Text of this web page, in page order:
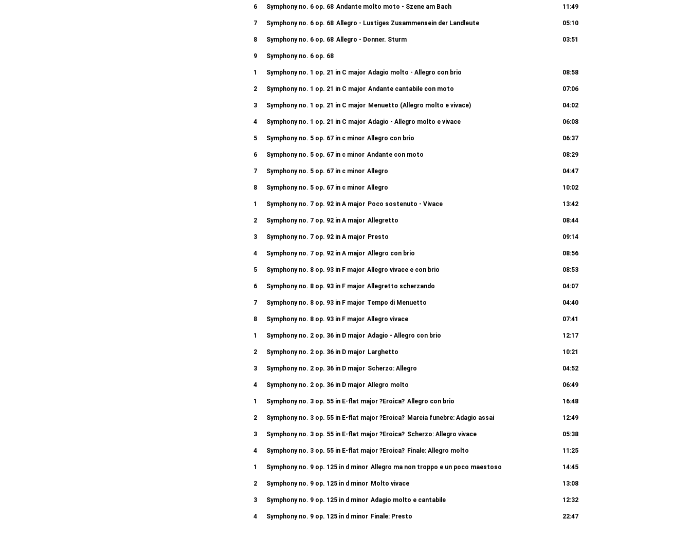
Allegro ma non troppo - Angenehme, heitere Empfindungen, welche bei der Ankunft auf dem Lande im Menschen
erwachsen
11:30
6 Symphony no. 6 op. 68 Andante molto moto - Szene am Bach 11:49
7 Symphony no. 6 op. 68 Allegro - Lustiges Zusammensein der Landleute 05:10
8 Symphony no. 6 op. 68 Allegro - Donner. Sturm 03:51
9 Symphony no. 6 op. 68
Allegretto - Hirtengesang. Wohltätige, mit Dank an die Gottheit verbundene Gefühle nach dem Sturm 09:12
1 Symphony no. 1 op. 21 in C major Adagio molto - Allegro con brio 08:58
2 Symphony no. 1 op. 21 in C major Andante cantabile con moto 07:06
3 Symphony no. 1 op. 21 in C major Menuetto (Allegro molto e vivace) 04:02
4 Symphony no. 1 op. 21 in C major Adagio - Allegro molto e vivace 06:08
5 Symphony no. 5 op. 67 in c minor Allegro con brio 06:37
6 Symphony no. 5 op. 67 in c minor Andante con moto 08:29
7 Symphony no. 5 op. 67 in c minor Allegro 04:47
8 Symphony no. 5 op. 67 in c minor Allegro 10:02
1 Symphony no. 7 op. 92 in A major Poco sostenuto - Vivace 13:42
2 Symphony no. 7 op. 92 in A major Allegretto 08:44
3 Symphony no. 7 op. 92 in A major Presto 09:14
4 Symphony no. 7 op. 92 in A major Allegro con brio 08:56
5 Symphony no. 8 op. 93 in F major Allegro vivace e con brio 08:53
6 Symphony no. 8 op. 93 in F major Allegretto scherzando 04:07
7 Symphony no. 8 op. 93 in F major Tempo di Menuetto 04:40
8 Symphony no. 8 op. 93 in F major Allegro vivace 07:41
1 Symphony no. 2 op. 36 in D major Adagio - Allegro con brio 12:17
2 Symphony no. 2 op. 36 in D major Larghetto 10:21
3 Symphony no. 2 op. 36 in D major Scherzo: Allegro 04:52
4 Symphony no. 2 op. 36 in D major Allegro molto 06:49
1 Symphony no. 3 op. 55 in E-flat major ?Eroica? Allegro con brio 16:48
2 Symphony no. 3 op. 55 in E-flat major ?Eroica? Marcia funebre: Adagio assai 12:49
3 Symphony no. 3 op. 55 in E-flat major ?Eroica? Scherzo: Allegro vivace 05:38
4 Symphony no. 3 op. 55 in E-flat major ?Eroica? Finale: Allegro molto 11:25
1 Symphony no. 9 op. 125 in d minor Allegro ma non troppo e un poco maestoso 14:45
2 Symphony no. 9 op. 125 in d minor Molto vivace 13:08
3 Symphony no. 9 op. 125 in d minor Adagio molto e cantabile 12:32
4 Symphony no. 9 op. 125 in d minor Finale: Presto 22:47